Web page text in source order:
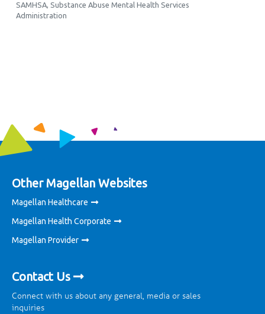
SAMHSA, Substance Abuse Mental Health Services
Administration
Other Magellan Websites
Magellan Healthcare
Magellan Health Corporate
Magellan Provider
Contact Us
Connect with us about any general, media or sales
inquiries